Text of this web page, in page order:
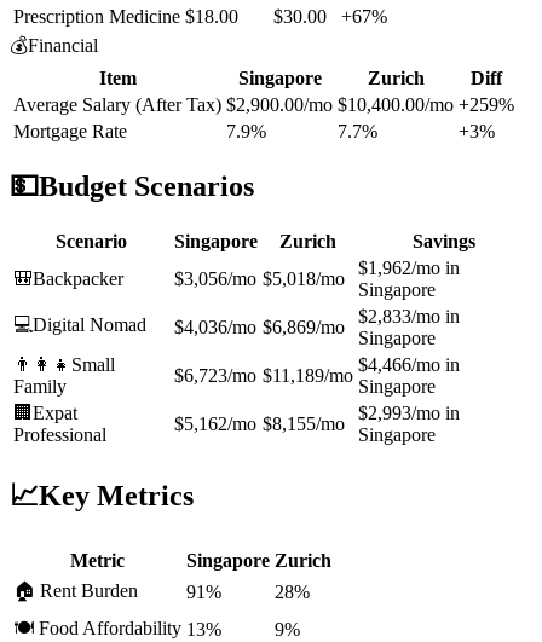
Prescription Medicine $18.00 $30.00
+67%
💰Financial
Item
Singapore Zurich
Diff
Average Salary (After Tax) $2,900.00/mo $10,400.00/mo +259%
Mortgage Rate
7.9% 7.7% +3%
💵Budget Scenarios
Scenario Singapore Zurich
Savings
🎒Backpacker $3,056/mo $5,018/mo
$1,962/mo in
Singapore
💻Digital Nomad $4,036/mo $6,869/mo
$2,833/mo in
Singapore
👨‍👩‍👧 Small
Family
$6,723/mo $11,189/mo
$4,466/mo in
Singapore
🏢 Expat
Professional
$5,162/mo $8,155/mo
$2,993/mo in
Singapore
📈Key Metrics
Metric Singapore Zurich
🏠 Rent Burden
91%
28%
🍽️ Food Affordability 13%
9%